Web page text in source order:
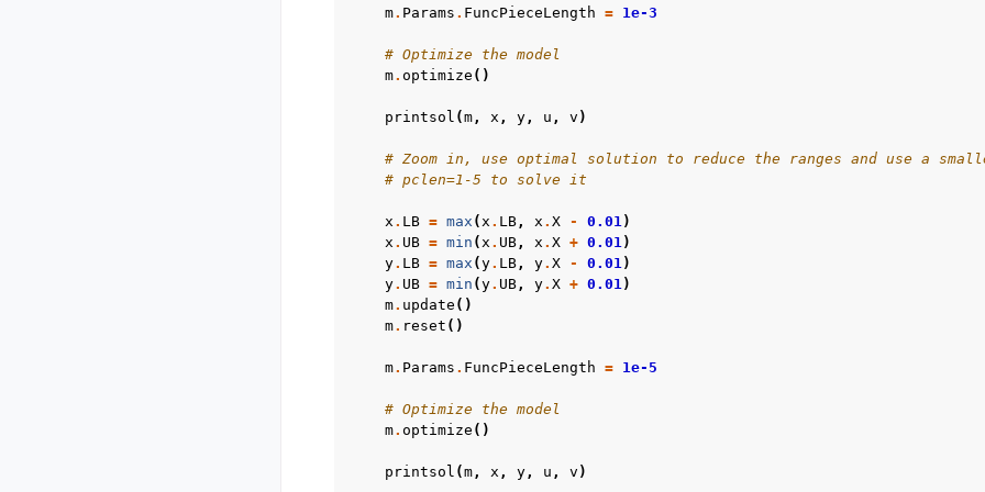
m. Params . FuncPieceLength = 1e-3
# Optimize the model
m. optimize ()
printsol (m, x , y, u , v )
# Zoom in, use optimal solution to reduce the ranges and use a
# pclen=1-5 to solve it
x . LB = max (x . LB, x . X - 0.01)
x . UB = min (x . UB, x . X + 0.01)
y. LB = max (y. LB, y. X - 0.01)
y. UB = min (y. UB, y. X + 0.01)
m. update ()
m. reset ()
m. Params . FuncPieceLength = 1e-5
# Optimize the model
m. optimize ()
printsol (m, x , y, u , v )